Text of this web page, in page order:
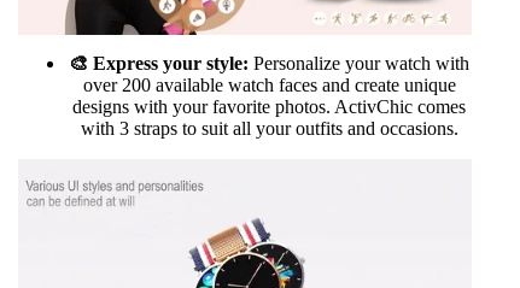
🎨 Express your style: Personalize your watch with
over 200 available watch faces and create unique
designs with your favorite photos. ActivChic comes
with 3 straps to suit all your outfits and occasions.